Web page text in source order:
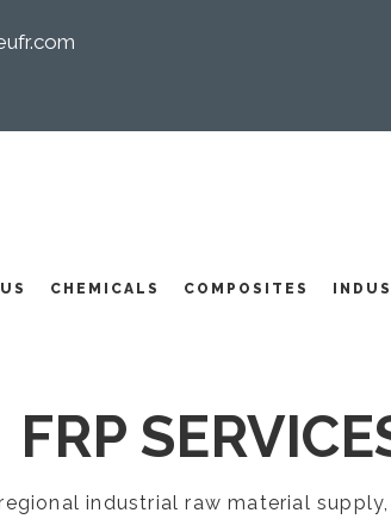
CHEMICALS COMPOSITES
FRP
industrial raw material